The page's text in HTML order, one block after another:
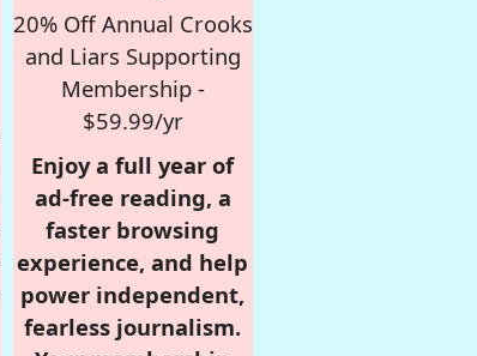
20% Off Annual Crooks
and Liars Supporting
Membership -
$59.99/yr
Enjoy a full year of
ad-free reading, a
faster browsing
experience, and help
power independent,
fearless journalism.